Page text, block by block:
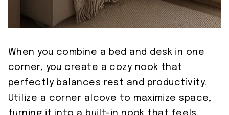
When you combine a bed and desk in one
corner, you create a cozy nook that
perfectly balances rest and productivity.
Utilize a corner alcove to maximize space,